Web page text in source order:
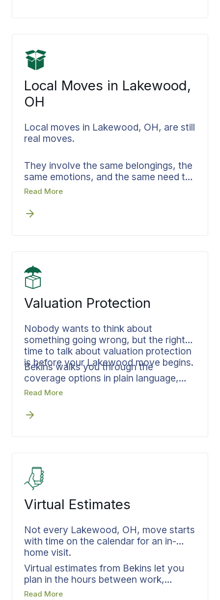
accountable system you started with.
scheduled to your new address in
Lakewood, Elyria, or wherever the
move ends, and everything comes
back exactly the way it left.
Local Moves in Lakewood,
OH
Local moves in Lakewood, OH, are still
real moves.
They involve the same belongings, the
same emotions, and the same need to
know who is responsible for what.
Lakewood with the same care and
country move, whether you are
the Cleveland metro toCleveland
Heights
or another nearby community.
Read More
Valuation Protection
Nobody wants to think about
something going wrong, but the right
time to talk about valuation protection
is before your Lakewood move begins.
Bekins walks you through the
coverage options in plain language,
before anything is loaded. You choose
writing, and you go into moving day
are protected. One less thing to worry
Read More
Virtual Estimates
Not every Lakewood, OH, move starts
with time on the calendar for an in-
home visit.
Virtual estimates from Bekins let you
plan in the hours between work,
dinner, and the next thing on your list.
Read More